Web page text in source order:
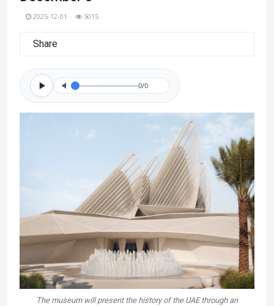
2025-12-01 5015
Share
0/0
The museum will present the history of the UAE through an